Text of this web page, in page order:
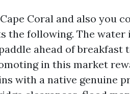
Coral and also you
the following. The water
ahead of breakfast
in this market
with a native genuine